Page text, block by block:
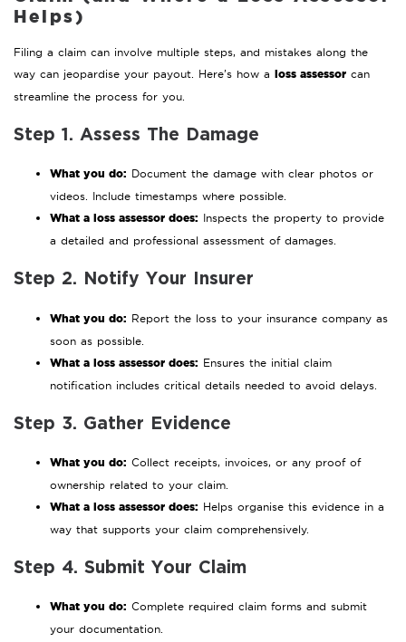
Helps)
Filing a claim can involve multiple steps, and mistakes along the
way can jeopardise your payout. Here’s how a loss assessor can
streamline the process for you.
Step 1. Assess The Damage
What you do: Document the damage with clear photos or
videos. Include timestamps where possible.
What a loss assessor does: Inspects the property to provide
a detailed and professional assessment of damages.
Step 2. Notify Your Insurer
What you do: Report the loss to your insurance company as
soon as possible.
What a loss assessor does: Ensures the initial claim
notification includes critical details needed to avoid delays.
Step 3. Gather Evidence
What you do: Collect receipts, invoices, or any proof of
ownership related to your claim.
What a loss assessor does: Helps organise this evidence in a
way that supports your claim comprehensively.
Step 4. Submit Your Claim
What you do: Complete required claim forms and submit
your documentation.